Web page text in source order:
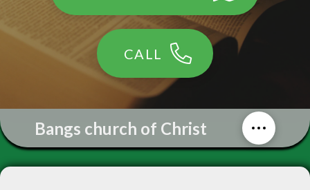
CALL
Bangs church of Christ